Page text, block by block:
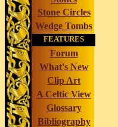
Stone Circles
Wedge Tombs
FEATURES
Forum
What's New
Clip Art
A Celtic View
Glossary
Bibliography